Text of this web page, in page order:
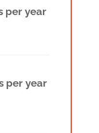
per year
per year